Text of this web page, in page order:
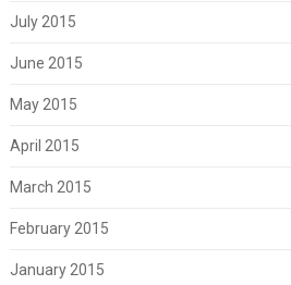
July 2015
June 2015
May 2015
April 2015
March 2015
February 2015
January 2015